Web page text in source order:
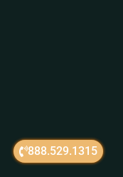
888.529.1315